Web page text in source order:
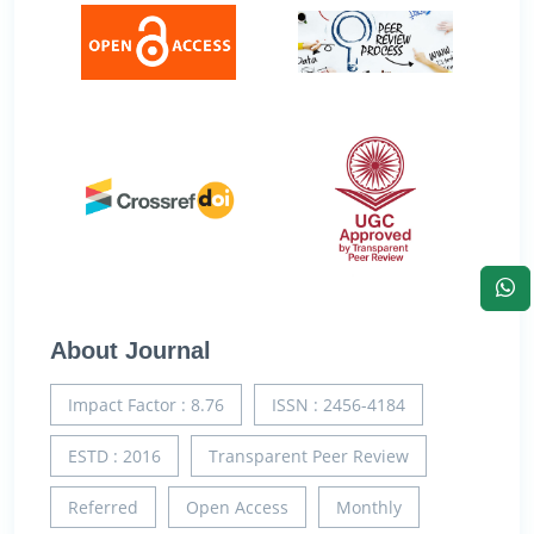
About Journal
Impact Factor : 8.76 ISSN : 2456-4184
ESTD : 2016 Transparent Peer Review
Referred Open Access Monthly